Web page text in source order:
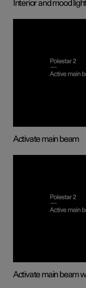
Interior and mood
Activate main beam
Activate main beam